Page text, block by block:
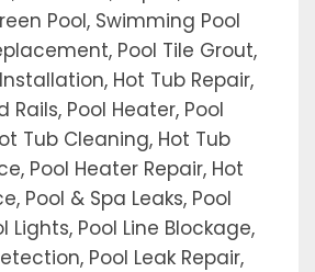
Pool, Swimming Pool
Pool Tile Grout,
Hot Tub Repair,
Rails, Pool Heater, Pool
Tub Cleaning, Hot Tub
Pool Heater Repair, Hot
Pool & Spa Leaks, Pool
Lights, Pool Line Blockage,
Pool Leak Repair,